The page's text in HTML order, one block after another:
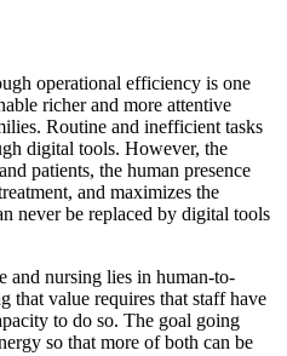
operational efficiency is one
richer and more attentive
Routine and inefficient tasks
digital tools. However, the
patients, the human presence
and maximizes the
never be replaced by digital tools
and nursing lies in human-to-
that value requires that staff have
to do so. The goal going
so that more of both can be